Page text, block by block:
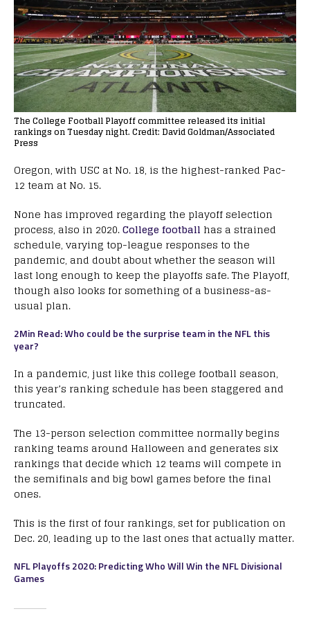
The College Football Playoff committee released its initial
rankings on Tuesday night. Credit: David Goldman/Associated
Press
Oregon, with USC at No. 18, is the highest-ranked Pac-
12 team at No. 15.
None has improved regarding the playoff selection
process, also in 2020.College football has a strained
schedule, varying top-league responses to the
pandemic, and doubt about whether the season will
last long enough to keep the playoffs safe. The Playoff,
though also looks for something of a business-as-
usual plan.
2Min Read: Who could be the surprise team in the NFL this
year?
In a pandemic, just like this college football season,
this year’s ranking schedule has been staggered and
truncated.
The 13-person selection committee normally begins
ranking teams around Halloween and generates six
rankings that decide which 12 teams will compete in
the semifinals and big bowl games before the final
ones.
This is the first of four rankings, set for publication on
Dec. 20, leading up to the last ones that actually matter.
NFL Playoffs 2020: Predicting Who Will Win the NFL Divisional
Games